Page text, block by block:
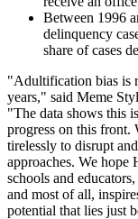
Between 1996
delinquency
share of cases
"Adultification bias is
years," said Meme
"The data shows this
progress on this
tirelessly to disrupt
approaches. We hope
schools and
and most of all,
potential that lies just